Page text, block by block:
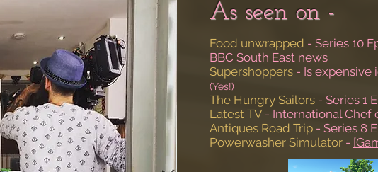
As seen on -
Food unwrapped - Series 10
BBC South East news
Supershoppers - Is expensive
(Yes!)
The Hungry Sailors - Series 1
Latest TV - International Chef
Antiques Road Trip - Series 8
Powerwasher Simulator -